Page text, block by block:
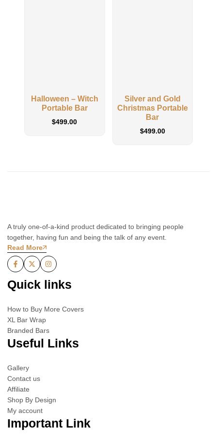
Halloween – Witch
Portable Bar
$499.00
Silver and Gold
Christmas Portable
Bar
$499.00
A truly one-of-a-kind product dedicated to bringing people
together, having fun and being the talk of any event.
Read More
Quick links
How to Buy More Covers
XL Bar Wrap
Branded Bars
Useful Links
Gallery
Contact us
Affiliate
Shop By Design
My account
Important Link